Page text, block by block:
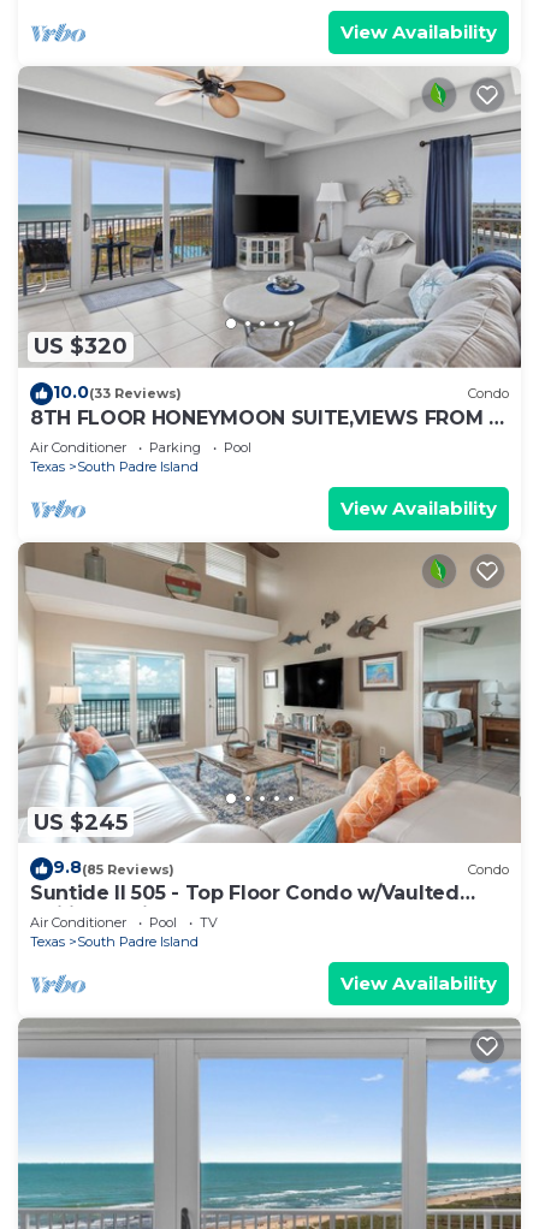
View Availability
US $320
10.0(33 Reviews) Condo
8TH FLOOR HONEYMOON SUITE,VIEWS FROM 3
FLOOR TO CEILING WINDOWS STEPS TO
BEACH
Air Conditioner Parking
Pool
Texas
South Padre Island
View Availability
US $245
9.8(85 Reviews) Condo
Suntide II 505 - Top Floor Condo w/Vaulted
Ceilings, Private Balcony, Beachfront Pool &
Spa, Direct Ocean Access
Air Conditioner Pool
TV
Texas
South Padre Island
View Availability